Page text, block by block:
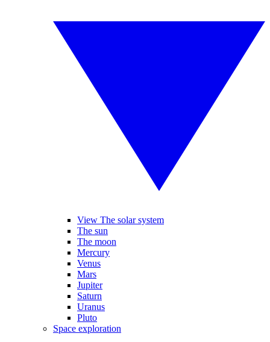
View The solar system
The sun
The moon
Mercury
Venus
Mars
Jupiter
Saturn
Uranus
Pluto
Space exploration